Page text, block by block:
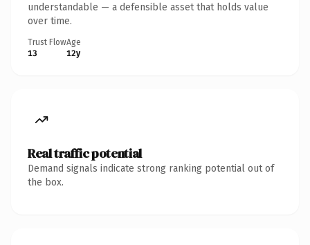
understandable — a defensible asset that holds value
over time.
Trust Flow
13
Age
12y
Real traffic potential
Demand signals indicate strong ranking potential out of
the box.